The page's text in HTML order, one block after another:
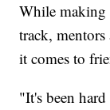
While making
track,
it comes to
"It's been